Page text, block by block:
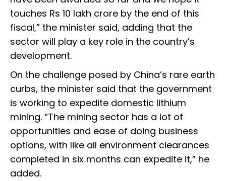
touches Rs 10 lakh crore by the end of this
fiscal,” the minister said, adding that the
sector will play a key role in the country’s
development.
On the challenge posed by China’s rare earth
curbs, the minister said that the government
is working to expedite domestic lithium
mining. “The mining sector has a lot of
opportunities and ease of doing business
options, with like all environment clearances
completed in six months can expedite it,” he
added.